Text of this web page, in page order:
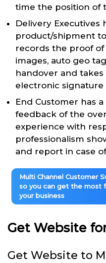
time the position of
Delivery Executives
product/shipment
records the proof
images, auto geo
handover and
electronic signature
End Customer has
feedback of the
experience with
professionalism
and report in case
Multi Channel Customer
so you can get the most
your business
Get Website
Get Website to